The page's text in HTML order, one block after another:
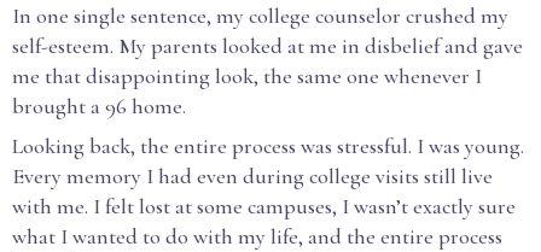
In one single sentence, my college counselor crushed my
self-esteem. My parents looked at me in disbelief and gave
me that disappointing look, the same one whenever I
brought a 96 home.
Looking back, the entire process was stressful. I was young.
Every memory I had even during college visits still live
with me. I felt lost at some campuses, I wasn’t exactly sure
what I wanted to do with my life, and the entire process